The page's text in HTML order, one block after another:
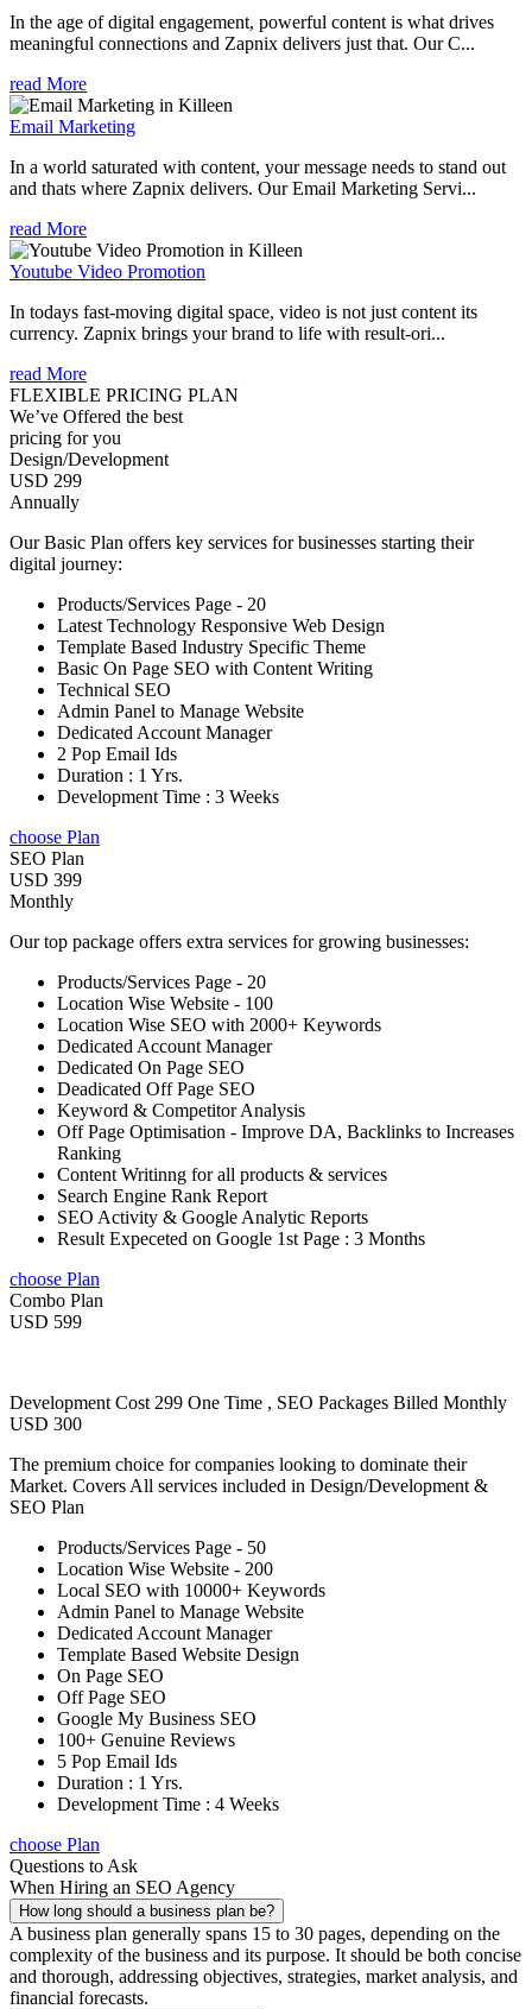
In the age of digital engagement, powerful content is what drives
meaningful connections and Zapnix delivers just that. Our C...
read More
Email Marketing
In a world saturated with content, your message needs to stand out
and thats where Zapnix delivers. Our Email Marketing Servi...
read More
Youtube Video Promotion
In todays fast-moving digital space, video is not just content its
currency. Zapnix brings your brand to life with result-ori...
read More
FLEXIBLE PRICING PLAN
We’ve Offered the best
pricing for you
Design/Development
USD 299
Annually
Our Basic Plan offers key services for businesses starting their
digital journey:
Products/Services Page - 20
Latest Technology Responsive Web Design
Template Based Industry Specific Theme
Basic On Page SEO with Content Writing
Technical SEO
Admin Panel to Manage Website
Dedicated Account Manager
2 Pop Email Ids
Duration : 1 Yrs.
Development Time : 3 Weeks
choose Plan
SEO Plan
USD 399
Monthly
Our top package offers extra services for growing businesses:
Products/Services Page - 20
Location Wise Website - 100
Location Wise SEO with 2000+ Keywords
Dedicated Account Manager
Dedicated On Page SEO
Deadicated Off Page SEO
Keyword & Competitor Analysis
Off Page Optimisation - Improve DA, Backlinks to Increases
Ranking
Content Writinng for all products & services
Search Engine Rank Report
SEO Activity & Google Analytic Reports
Result Expeceted on Google 1st Page : 3 Months
choose Plan
Combo Plan
USD 599
Development Cost 299 One Time , SEO Packages Billed Monthly
USD 300
The premium choice for companies looking to dominate their
Market. Covers All services included in Design/Development &
SEO Plan
Products/Services Page - 50
Location Wise Website - 200
Local SEO with 10000+ Keywords
Admin Panel to Manage Website
Dedicated Account Manager
Template Based Website Design
On Page SEO
Off Page SEO
Google My Business SEO
100+ Genuine Reviews
5 Pop Email Ids
Duration : 1 Yrs.
Development Time : 4 Weeks
choose Plan
Questions to Ask
When Hiring an SEO Agency
How long should a business plan be?
A business plan generally spans 15 to 30 pages, depending on the
complexity of the business and its purpose. It should be both concise
and thorough, addressing objectives, strategies, market analysis, and
financial forecasts.